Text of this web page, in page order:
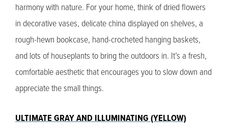
harmony with nature. For your home, think of dried flowers
in decorative vases, delicate china displayed on shelves, a
rough-hewn bookcase, hand-crocheted hanging baskets,
and lots of houseplants to bring the outdoors in. It’s a fresh,
comfortable aesthetic that encourages you to slow down and
appreciate the small things.
ULTIMATE GRAY AND ILLUMINATING (YELLOW)